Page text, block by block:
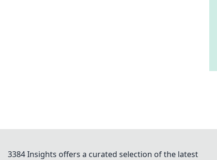
3384 Insights offers a curated selection of the latest